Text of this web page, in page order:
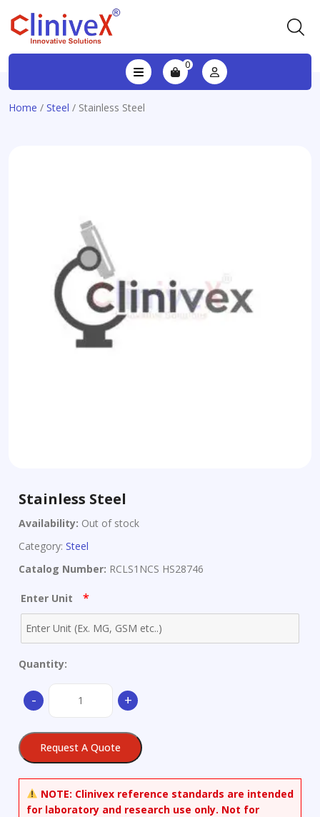
0
Home / Steel / Stainless Steel
Stainless Steel
Availability: Out of stock
Category: Steel
Catalog Number: RCLS1NCS HS28746
Enter Unit *
Quantity:
- +
Request A Quote
NOTE: Clinivex reference standards are intended
for laboratory and research use only. Not for